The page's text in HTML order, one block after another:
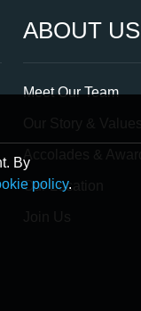
ABOUT US
Meet Our Team
Our Location
By
policy.